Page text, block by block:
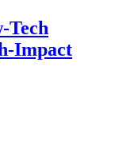
Tech
Impact